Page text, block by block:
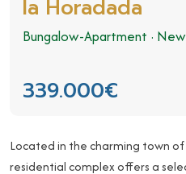
la Horadada
Bungalow-Apartment ·
339.000€
Located in the charming town
residential complex offers a